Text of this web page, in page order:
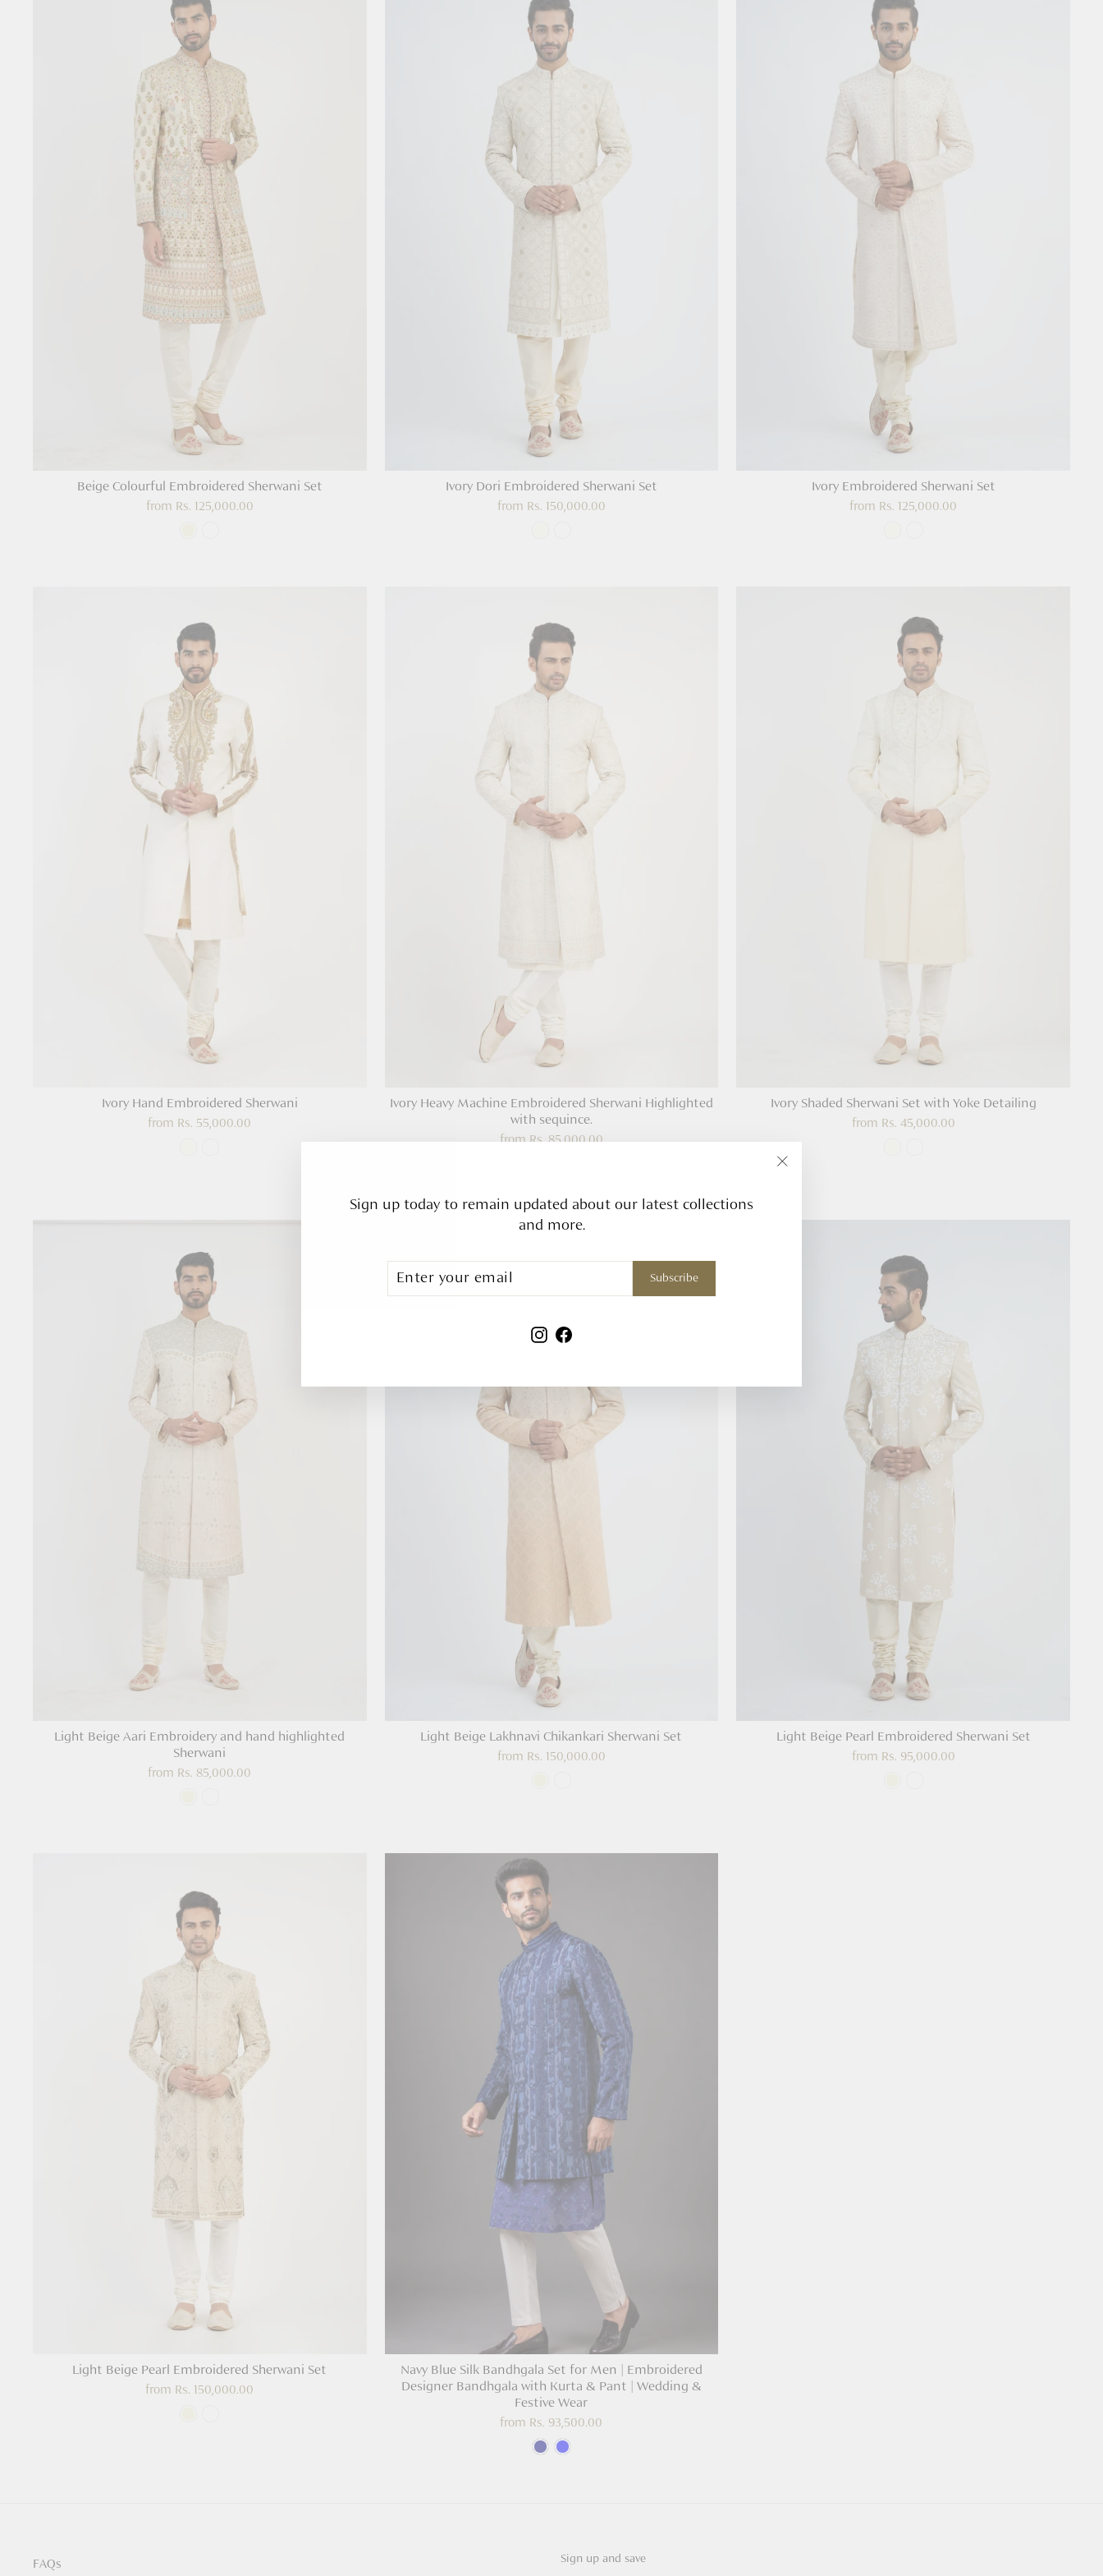
Sign up today to remain updated about our latest collections
and more.
Subscribe
Instagram
Facebook
Beige Colourful Embroidered Sherwani Set
from Rs. 125,000.00
Ivory Dori Embroidered Sherwani Set
from Rs. 150,000.00
Ivory Embroidered Sherwani Set
from Rs. 125,000.00
Ivory Hand Embroidered Sherwani
from Rs. 55,000.00
Ivory Heavy Machine Embroidered Sherwani Highlighted
with sequince.
from Rs. 85,000.00
Ivory Shaded Sherwani Set with Yoke Detailing
from Rs. 45,000.00
Light Beige Aari Embroidery and hand highlighted
Sherwani
from Rs. 85,000.00
Light Beige Lakhnavi Chikankari Sherwani Set
from Rs. 150,000.00
Light Beige Pearl Embroidered Sherwani Set
from Rs. 95,000.00
Light Beige Pearl Embroidered Sherwani Set
from Rs. 150,000.00
Navy Blue Silk Bandhgala Set for Men | Embroidered
Designer Bandhgala with Kurta & Pant | Wedding &
Festive Wear
from Rs. 93,500.00
FAQs Sign up and save